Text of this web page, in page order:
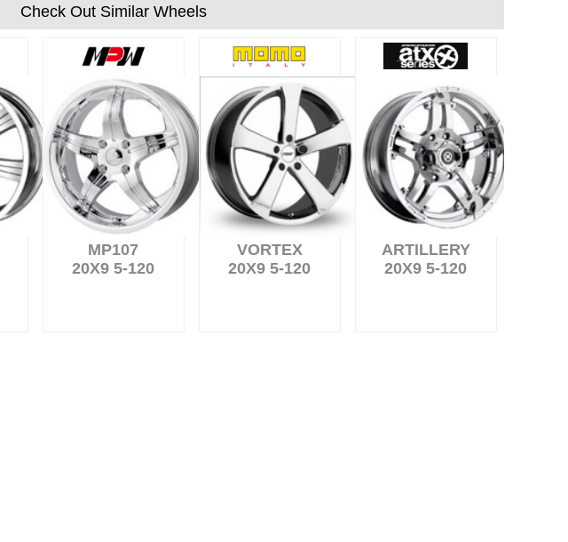
Check Out Similar Wheels
MP107
20X9 5-120
VORTEX
20X9 5-120
ARTILLERY
20X9 5-120